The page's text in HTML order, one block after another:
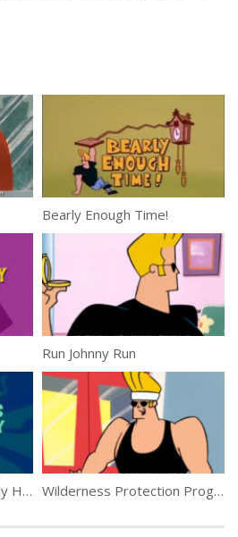
Bearly Enough Time!
Run Johnny Run
20,000 Leagues Over My Head Wilderness Protection Program